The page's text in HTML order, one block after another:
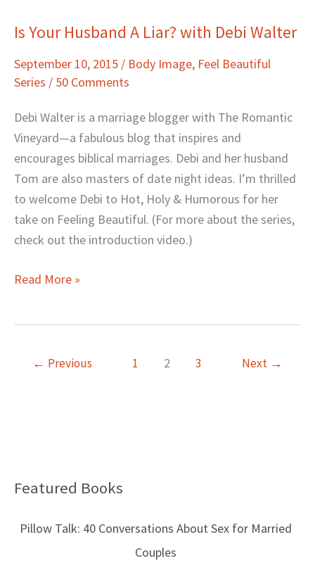
Is Your Husband A Liar? with Debi Walter
September 10, 2015 / Body Image, Feel Beautiful
Series / 50 Comments
Debi Walter is a marriage blogger with The Romantic
Vineyard—a fabulous blog that inspires and
encourages biblical marriages. Debi and her husband
Tom are also masters of date night ideas. I’m thrilled
to welcome Debi to Hot, Holy & Humorous for her
take on Feeling Beautiful. (For more about the series,
check out the introduction video.)
Is
Husband
Liar?
with
Debi
Walter
Read More »
← Previous 1 2 3 Next →
Featured Books
Pillow Talk: 40 Conversations About Sex for Married
Couples
B